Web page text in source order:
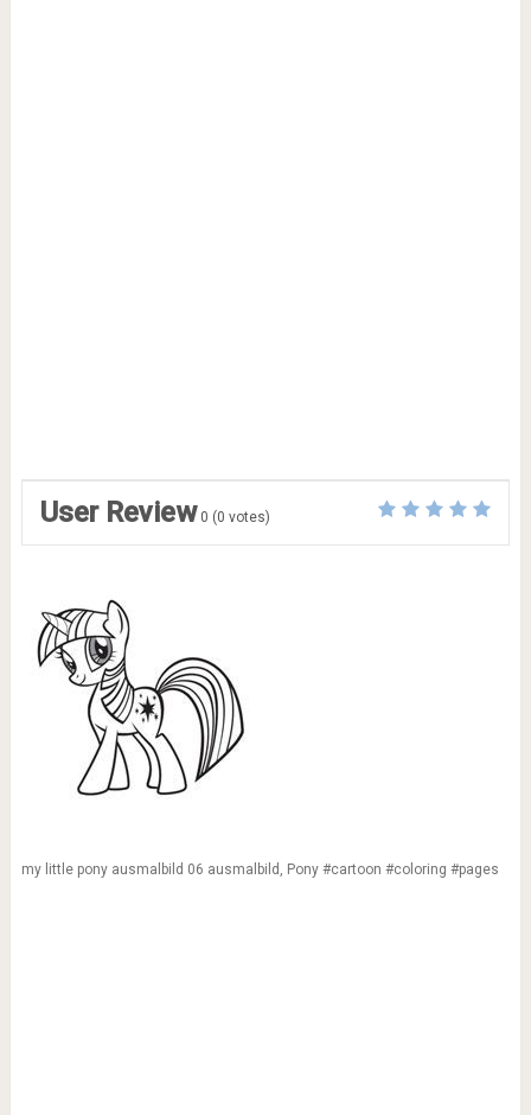
User Review 0 (0 votes)
my little pony ausmalbild 06 ausmalbild, Pony #cartoon #coloring #pages